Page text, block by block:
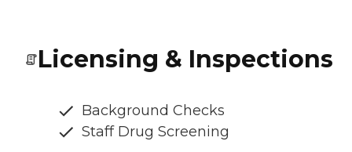
Licensing & Inspections
Background Checks
Staff Drug Screening